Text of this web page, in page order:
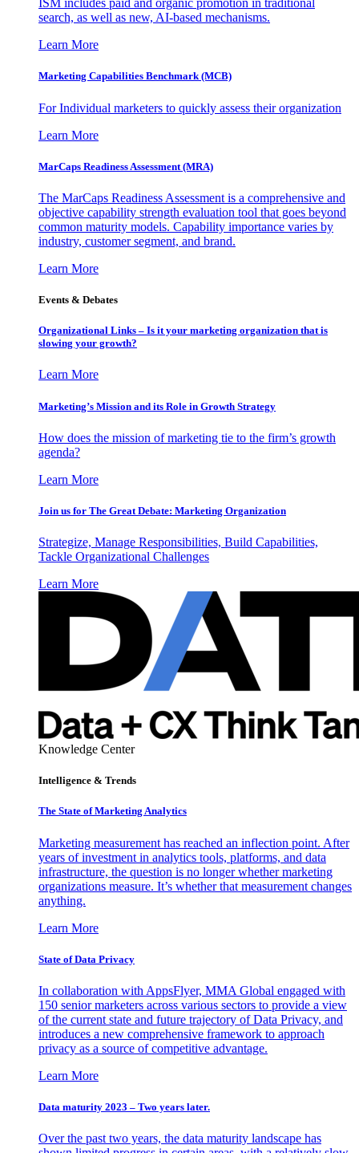
ISM includes paid and organic promotion in traditional
search, as well as new, AI-based mechanisms.
Learn More
Marketing Capabilities Benchmark (MCB)
For Individual marketers to quickly assess their organization
Learn More
MarCaps Readiness Assessment (MRA)
The MarCaps Readiness Assessment is a comprehensive and
objective capability strength evaluation tool that goes beyond
common maturity models. Capability importance varies by
industry, customer segment, and brand.
Learn More
Events & Debates
Organizational Links – Is it your marketing organization that is
slowing your growth?
Learn More
Marketing’s Mission and its Role in Growth Strategy
How does the mission of marketing tie to the firm’s growth
agenda?
Learn More
Join us for The Great Debate: Marketing Organization
Strategize, Manage Responsibilities, Build Capabilities,
Tackle Organizational Challenges
Learn More
Knowledge Center
Intelligence & Trends
The State of Marketing Analytics
Marketing measurement has reached an inflection point. After
years of investment in analytics tools, platforms, and data
infrastructure, the question is no longer whether marketing
organizations measure. It’s whether that measurement changes
anything.
Learn More
State of Data Privacy
In collaboration with AppsFlyer, MMA Global engaged with
150 senior marketers across various sectors to provide a view
of the current state and future trajectory of Data Privacy, and
introduces a new comprehensive framework to approach
privacy as a source of competitive advantage.
Learn More
Data maturity 2023 – Two years later.
Over the past two years, the data maturity landscape has